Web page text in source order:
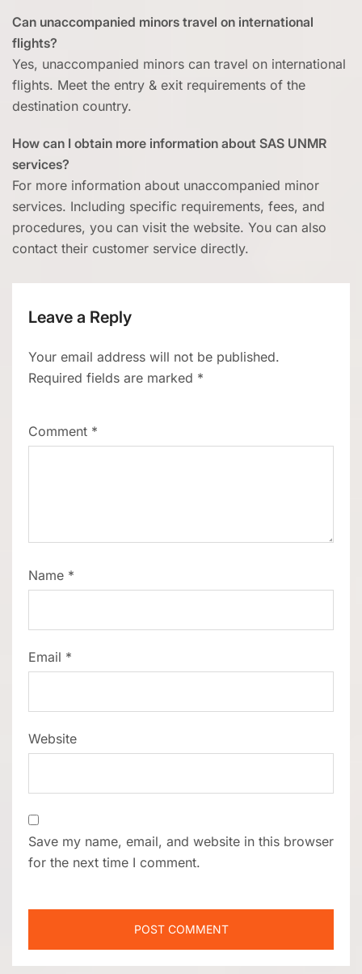
Can unaccompanied minors travel on international
flights?
Yes, unaccompanied minors can travel on international
flights. Meet the entry & exit requirements of the
destination country.
How can I obtain more information about SAS UNMR
services?
For more information about unaccompanied minor
services. Including specific requirements, fees, and
procedures, you can visit the website. You can also
contact their customer service directly.
Leave a Reply
Your email address will not be published.
Required fields are marked *
Comment *
Name *
Email *
Website
Save my name, email, and website in this browser
for the next time I comment.